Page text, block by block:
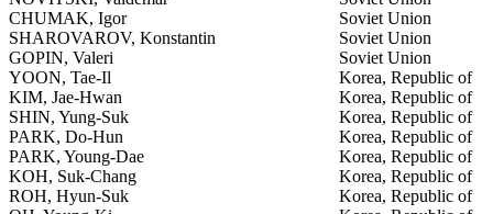
CHUMAK, Igor
Soviet Union
SHAROVAROV, Konstantin
Soviet Union
GOPIN, Valeri
Soviet Union
YOON, Tae-Il
Korea, Republic of
KIM, Jae-Hwan
Korea, Republic of
SHIN, Yung-Suk
Korea, Republic of
PARK, Do-Hun
Korea, Republic of
PARK, Young-Dae
Korea, Republic of
KOH, Suk-Chang
Korea, Republic of
ROH, Hyun-Suk
Korea, Republic of